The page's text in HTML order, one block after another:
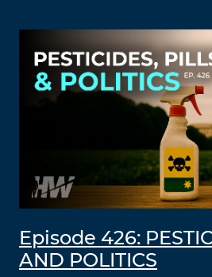
Episode 426:
AND POLITICS